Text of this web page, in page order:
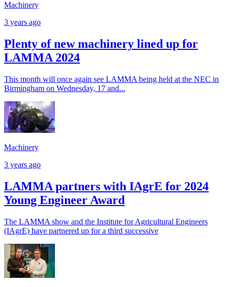
Machinery
3 years ago
Plenty of new machinery lined up for
LAMMA 2024
This month will once again see LAMMA being held at the NEC in
Birmingham on Wednesday, 17 and...
Machinery
3 years ago
LAMMA partners with IAgrE for 2024
Young Engineer Award
The LAMMA show and the Institute for Agricultural Engineers
(IAgrE) have partnered up for a third successive